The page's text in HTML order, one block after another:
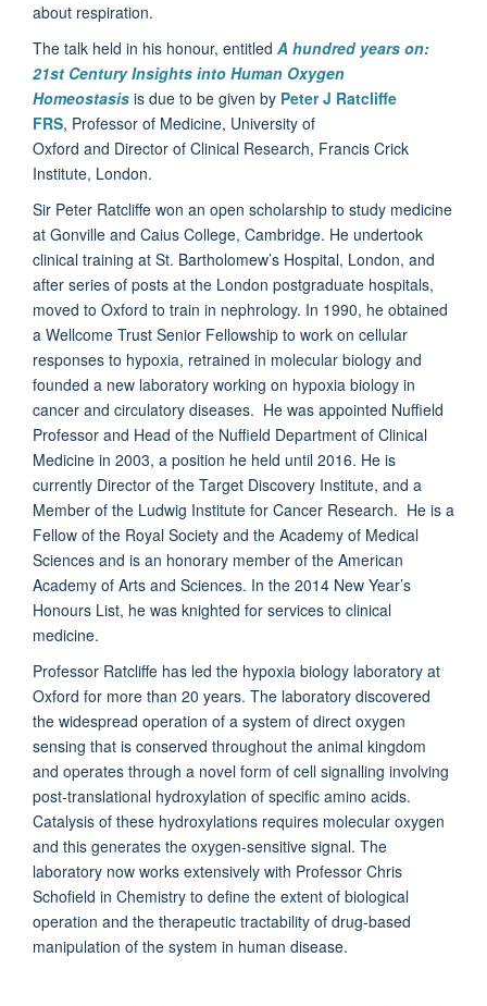
about respiration.
The talk held in his honour, entitled A hundred years on:
21st Century Insights into Human Oxygen
Homeostasis is due to be given by Peter J Ratcliffe
FRS, Professor of Medicine, University of
Oxford and Director of Clinical Research, Francis Crick
Institute, London.
Sir Peter Ratcliffe won an open scholarship to study medicine
at Gonville and Caius College, Cambridge. He undertook
clinical training at St. Bartholomew’s Hospital, London, and
after series of posts at the London postgraduate hospitals,
moved to Oxford to train in nephrology. In 1990, he obtained
a Wellcome Trust Senior Fellowship to work on cellular
responses to hypoxia, retrained in molecular biology and
founded a new laboratory working on hypoxia biology in
cancer and circulatory diseases. He was appointed Nuffield
Professor and Head of the Nuffield Department of Clinical
Medicine in 2003, a position he held until 2016. He is
currently Director of the Target Discovery Institute, and a
Member of the Ludwig Institute for Cancer Research. He is a
Fellow of the Royal Society and the Academy of Medical
Sciences and is an honorary member of the American
Academy of Arts and Sciences. In the 2014 New Year’s
Honours List, he was knighted for services to clinical
medicine.
Professor Ratcliffe has led the hypoxia biology laboratory at
Oxford for more than 20 years. The laboratory discovered
the widespread operation of a system of direct oxygen
sensing that is conserved throughout the animal kingdom
and operates through a novel form of cell signalling involving
post-translational hydroxylation of specific amino acids.
Catalysis of these hydroxylations requires molecular oxygen
and this generates the oxygen-sensitive signal. The
laboratory now works extensively with Professor Chris
Schofield in Chemistry to define the extent of biological
operation and the therapeutic tractability of drug-based
manipulation of the system in human disease.